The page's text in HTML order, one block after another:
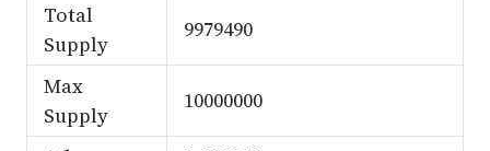
Total
Supply
9979490
Max
Supply
10000000